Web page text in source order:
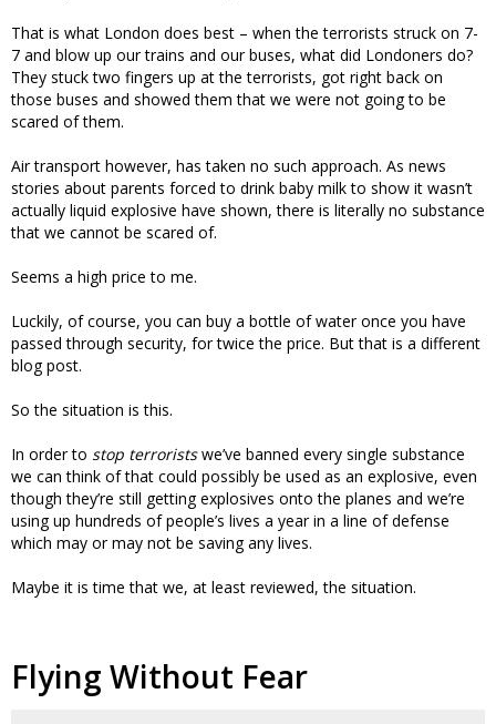
That is what London does best – when the terrorists struck on 7-
7 and blow up our trains and our buses, what did Londoners do?
They stuck two fingers up at the terrorists, got right back on
those buses and showed them that we were not going to be
scared of them.
Air transport however, has taken no such approach. As news
stories about parents forced to drink baby milk to show it wasn’t
actually liquid explosive have shown, there is literally no substance
that we cannot be scared of.
Seems a high price to me.
Luckily, of course, you can buy a bottle of water once you have
passed through security, for twice the price. But that is a different
blog post.
So the situation is this.
In order to stop terroristswe’ve banned every single substance
we can think of that could possibly be used as an explosive, even
though they’re still getting explosives onto the planes and we’re
using up hundreds of people’s lives a year in a line of defense
which may or may not be saving any lives.
Maybe it is time that we, at least reviewed, the situation.
Flying Without Fear